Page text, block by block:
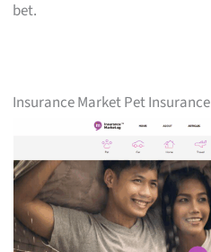
bet.
Insurance Market Pet Insurance